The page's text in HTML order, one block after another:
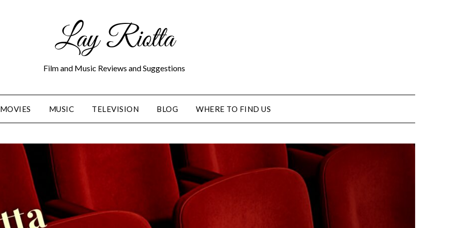
Lay Riotta
Film and Music Reviews and Suggestions
MOVIES MUSIC TELEVISION BLOG WHERE TO FIND US